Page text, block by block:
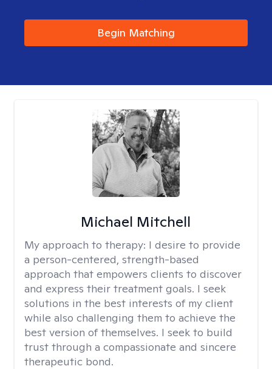
Begin Matching
Michael Mitchell
My approach to therapy: I desire to provide
a person-centered, strength-based
approach that empowers clients to discover
and express their treatment goals. I seek
solutions in the best interests of my client
while also challenging them to achieve the
best version of themselves. I seek to build
trust through a compassionate and sincere
therapeutic bond.